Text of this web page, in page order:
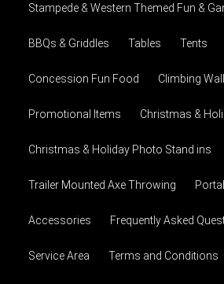
Stampede & Western Themed Fun &
BBQs & Griddles Tables Tents
Concession Fun Food Climbing
Promotional Items Christmas &
Christmas & Holiday Photo Stand ins
Trailer Mounted Axe Throwing
Accessories Frequently Asked
Service Area Terms and Conditions